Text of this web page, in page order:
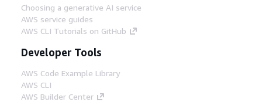
Choosing a generative AI service
AWS service guides
AWS CLI Tutorials on GitHub
Developer Tools
AWS Code Example Library
AWS CLI
AWS Builder Center